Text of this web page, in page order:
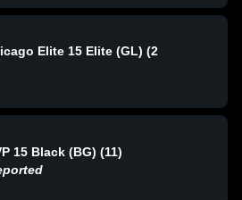
Elite 15 Elite (GL) (2
15 Black (BG) (11)